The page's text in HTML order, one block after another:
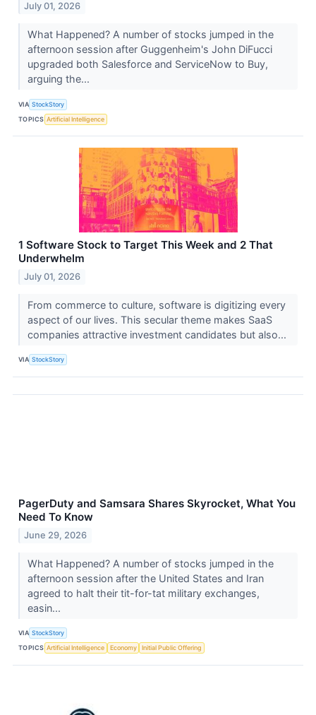
July 01, 2026
What Happened? A number of stocks jumped in the
afternoon session after Guggenheim's John DiFucci
upgraded both Salesforce and ServiceNow to Buy,
arguing the...
VIA StockStory
TOPICS Artificial Intelligence
1 Software Stock to Target This Week and 2 That
Underwhelm
July 01, 2026
From commerce to culture, software is digitizing every
aspect of our lives. This secular theme makes SaaS
companies attractive investment candidates but also...
VIA StockStory
PagerDuty and Samsara Shares Skyrocket, What You
Need To Know
June 29, 2026
What Happened? A number of stocks jumped in the
afternoon session after the United States and Iran
agreed to halt their tit-for-tat military exchanges,
easin...
VIA StockStory
TOPICS Artificial Intelligence Economy Initial Public Offering